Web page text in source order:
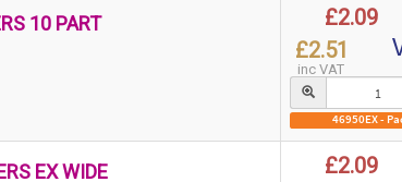
10 PART £2.09
£2.51
inc VAT
46950EX -
EX WIDE £2.09